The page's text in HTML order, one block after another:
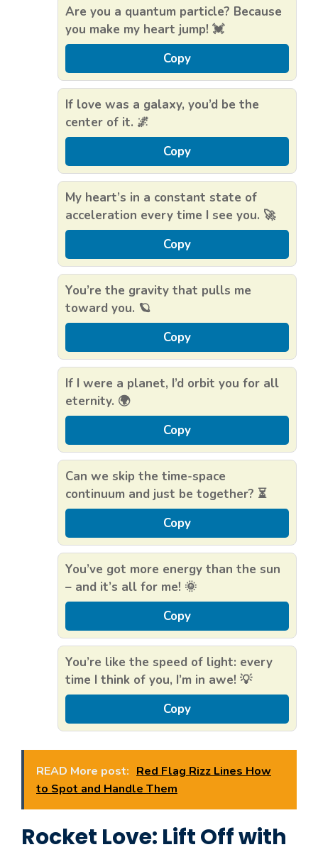
Are you a quantum particle? Because
you make my heart jump! 💓
Copy
If love was a galaxy, you’d be the
center of it. 🌌
Copy
My heart’s in a constant state of
acceleration every time I see you. 🚀
Copy
You’re the gravity that pulls me
toward you. 🪐
Copy
If I were a planet, I’d orbit you for all
eternity. 🌍
Copy
Can we skip the time-space
continuum and just be together? ⏳
Copy
You’ve got more energy than the sun
– and it’s all for me! 🌞
Copy
You’re like the speed of light: every
time I think of you, I’m in awe! 💡
Copy
READ More post: Red Flag Rizz Lines How
to Spot and Handle Them
Rocket Love: Lift Off with